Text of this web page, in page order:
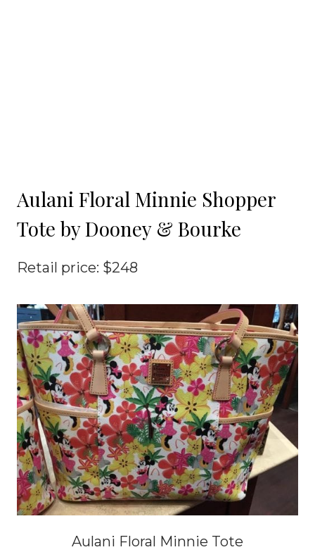
Aulani Floral Minnie Shopper
Tote by Dooney & Bourke
Retail price: $248
Aulani Floral Minnie Tote